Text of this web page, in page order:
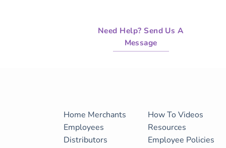
Need Help? Send Us A
Message
Home Merchants
Employees
Distributors
How To Videos
Resources
Employee Policies